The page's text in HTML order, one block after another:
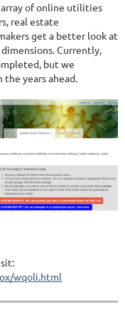
array of online utilities
real estate
get a better look at
Currently,
but we
years ahead.
wqoli.html